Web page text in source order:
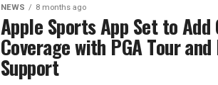
NEWS 8 months ago
Apple Sports App Set to Add
Coverage with PGA Tour and
Support